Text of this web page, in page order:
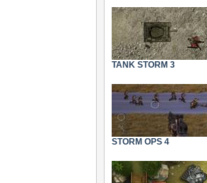
TANK STORM 3
STORM OPS 4